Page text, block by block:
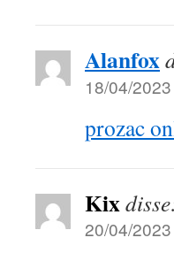
Alanfox
18/04/
prozac
Kix
20/04/